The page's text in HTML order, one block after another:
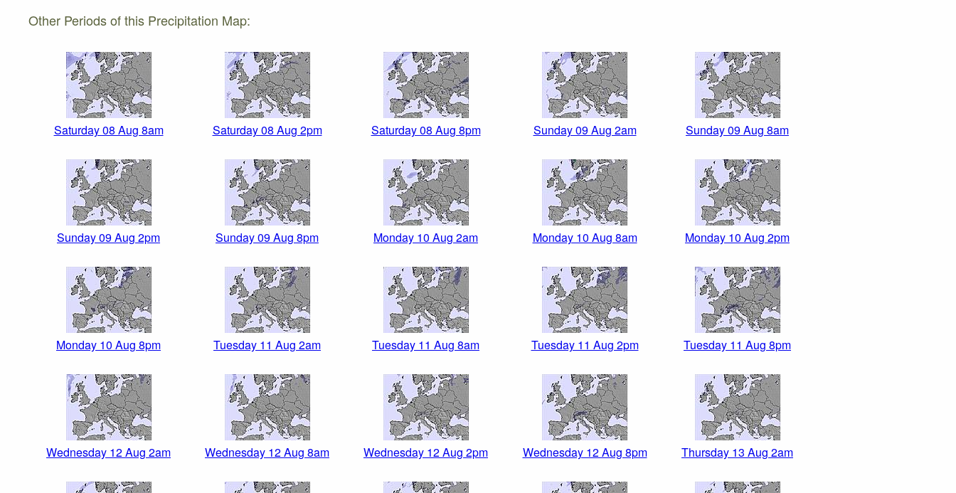
Other Periods of this Precipitation Map:
Saturday 08 Aug 8am Saturday 08 Aug 2pm Saturday 08 Aug 8pm Sunday 09 Aug 2am Sunday 09 Aug 8am
Sunday 09 Aug 2pm Sunday 09 Aug 8pm Monday 10 Aug 2am Monday 10 Aug 8am Monday 10 Aug 2pm
Monday 10 Aug 8pm Tuesday 11 Aug 2am Tuesday 11 Aug 8am Tuesday 11 Aug 2pm Tuesday 11 Aug 8pm
Wednesday 12 Aug 2am Wednesday 12 Aug 8am Wednesday 12 Aug 2pm Wednesday 12 Aug 8pm Thursday 13 Aug 2am